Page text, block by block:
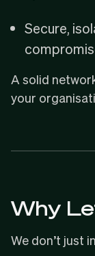
Secure,
A solid
your
Why
We don’t just